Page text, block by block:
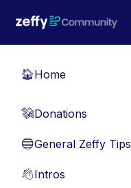
🏠Home
💸Donations
🔵General Zeffy Tips
👋Intros